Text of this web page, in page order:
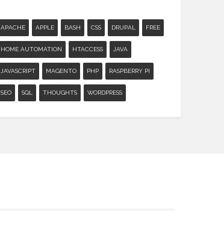
APACHE APPLE BASH CSS DRUPAL FREE
HOME AUTOMATION HTACCESS JAVA
JAVASCRIPT MAGENTO PHP RASPBERRY PI
SEO SQL THOUGHTS WORDPRESS